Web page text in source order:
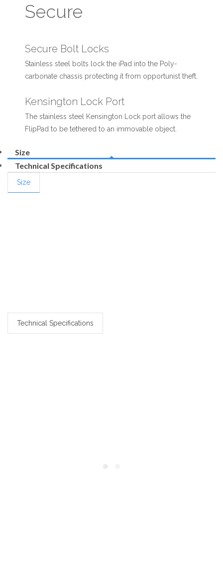
Secure
Secure Bolt Locks
Stainless steel bolts lock the iPad into the Poly-
carbonate chassis protecting it from opportunist theft.
Kensington Lock Port
The stainless steel Kensington Lock port allows the
FlipPad to be tethered to an immovable object.
Size
Technical Specifications
Size
Technical Specifications